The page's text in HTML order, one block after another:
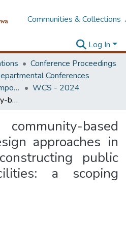
Communities & Collections
Log In
Conference Proceedings
Conferences
World Construction Symposium
WCS - 2024
Investigating community-based participatory design approaches in planning and constructing public community facilities: a scoping review
based
approaches in
public
a scoping